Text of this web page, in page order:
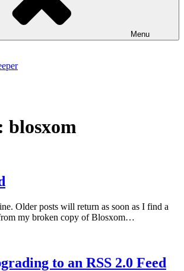
Menu
blosxom
Older posts will return as soon as I find a
my broken copy of Blosxom…
to an RSS 2.0 Feed